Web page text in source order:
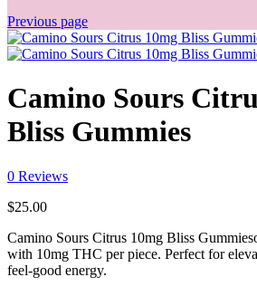
Previous page
Camino Sours
Bliss Gummies
0 Reviews
$25.00
Camino Sours Citrus 10mg Bliss
with 10mg THC per piece. Perfect for
feel-good energy.